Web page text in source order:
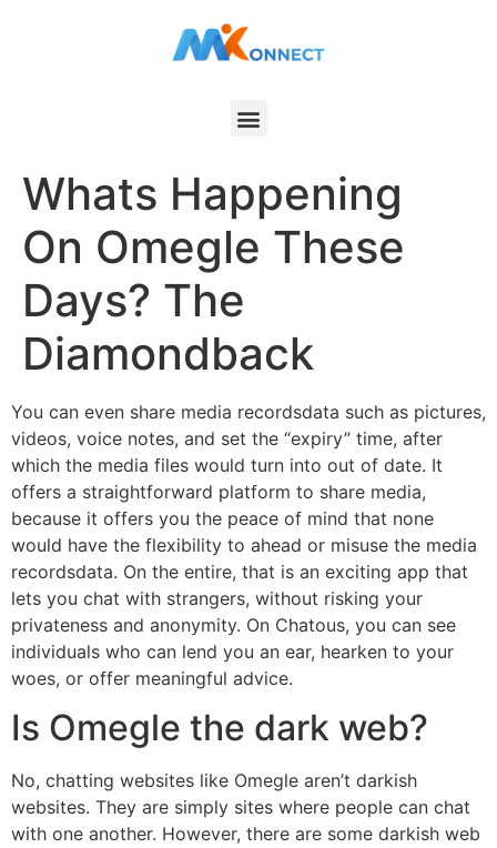
Whats Happening
On Omegle These
Days? The
Diamondback
You can even share media recordsdata such as pictures,
videos, voice notes, and set the “expiry” time, after
which the media files would turn into out of date. It
offers a straightforward platform to share media,
because it offers you the peace of mind that none
would have the flexibility to ahead or misuse the media
recordsdata. On the entire, that is an exciting app that
lets you chat with strangers, without risking your
privateness and anonymity. On Chatous, you can see
individuals who can lend you an ear, hearken to your
woes, or offer meaningful advice.
Is Omegle the dark web?
No, chatting websites like Omegle aren’t darkish
websites. They are simply sites where people can chat
with one another. However, there are some darkish web